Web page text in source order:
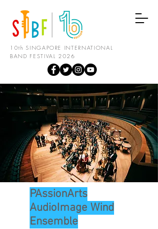
10th SINGAPORE INTERNATIONAL
BAND FESTIVAL 2026
PAssionArts
AudioImage Wind
Ensemble